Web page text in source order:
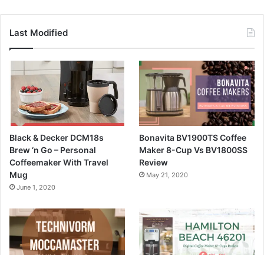
Last Modified
Black & Decker DCM18s
Brew ‘n Go – Personal
Coffeemaker With Travel
Mug
June 1, 2020
Bonavita BV1900TS Coffee
Maker 8-Cup Vs BV1800SS
Review
May 21, 2020